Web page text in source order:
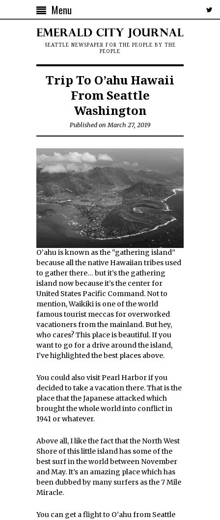
Menu
SEATTLE NEWSPAPER FOR THE PEOPLE BY THE
PEOPLE
Trip To O’ahu Hawaii
From Seattle
Washington
Published on March 27, 2019
O’ahu is known as the “gathering island”
because all the native Hawaiian tribes used
to gather there… but it’s the gathering
island now because it’s the center for
United States Pacific Command. Not to
mention, Waikiki is one of the world
famous tourist meccas for overworked
vacationers from the mainland. But hey,
who cares? This place is beautiful. If you
want to go for a drive around the island,
I’ve highlighted the best places above.
You could also visit Pearl Harbor if you
decided to take a vacation there. That is the
place that the Japanese attacked which
brought the whole world into conflict in
1941 or whatever.
Above all, I like the fact that the North West
Shore of this little island has some of the
best surf in the world between November
and May. It’s an amazing place which has
been dubbed by many surfers as the 7 Mile
Miracle.
You can get a flight to O’ahu from Seattle